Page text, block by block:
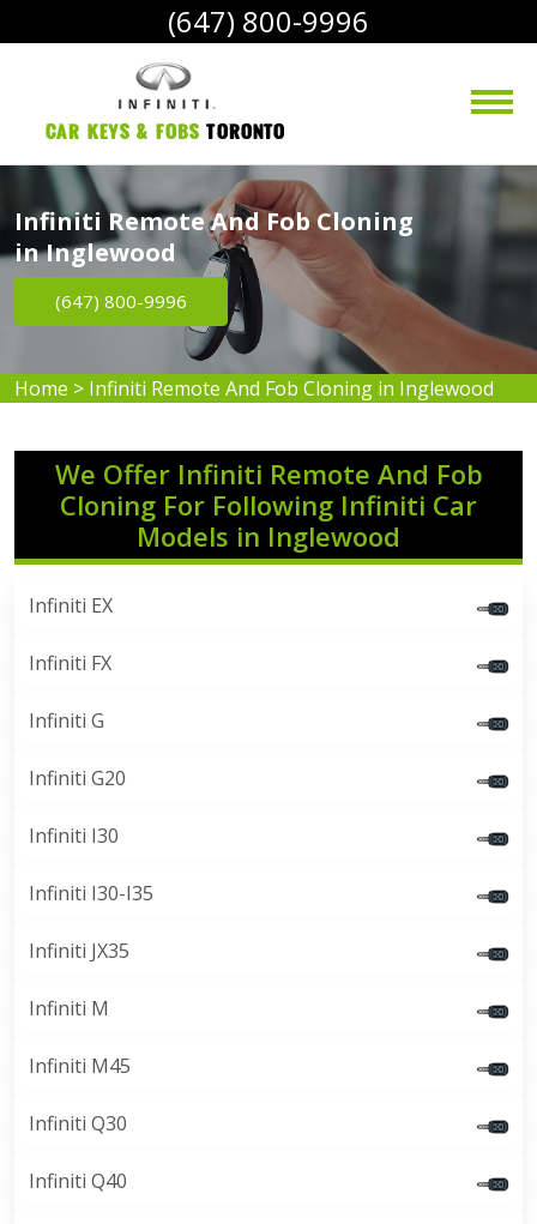
(647) 800-9996
Car Keys & Fobs Toronto
Infiniti Remote And Fob Cloning
in Inglewood
(647) 800-9996
Home > Infiniti Remote And Fob Cloning in Inglewood
We Offer Infiniti Remote And Fob
Cloning For Following Infiniti Car
Models in Inglewood
Infiniti EX
Infiniti FX
Infiniti G
Infiniti G20
Infiniti I30
Infiniti I30-I35
Infiniti JX35
Infiniti M
Infiniti M45
Infiniti Q30
Infiniti Q40